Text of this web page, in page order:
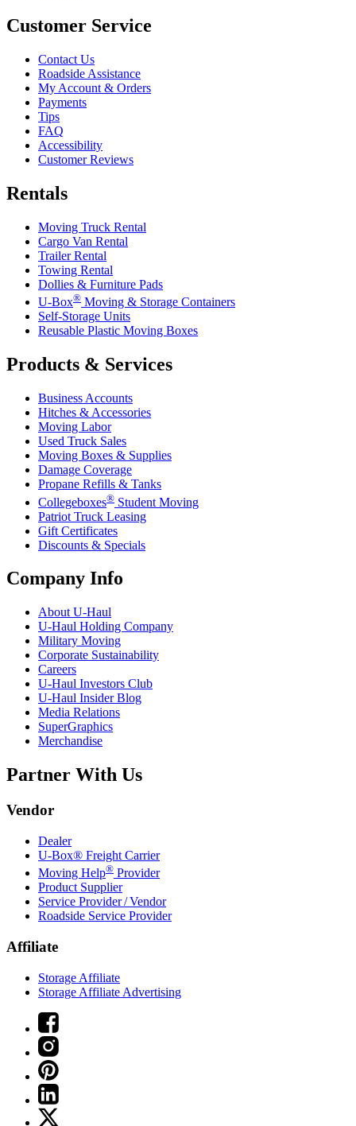
Customer Service
Contact Us
Roadside Assistance
My Account & Orders
Payments
Tips
FAQ
Accessibility
Customer Reviews
Rentals
Moving Truck Rental
Cargo Van Rental
Trailer Rental
Towing Rental
Dollies & Furniture Pads
U-Box® Moving & Storage Containers
Self-Storage Units
Reusable Plastic Moving Boxes
Products & Services
Business Accounts
Hitches & Accessories
Moving Labor
Used Truck Sales
Moving Boxes & Supplies
Damage Coverage
Propane Refills & Tanks
Collegeboxes® Student Moving
Patriot Truck Leasing
Gift Certificates
Discounts & Specials
Company Info
About U-Haul
U-Haul Holding Company
Military Moving
Corporate Sustainability
Careers
U-Haul Investors Club
U-Haul Insider Blog
Media Relations
SuperGraphics
Merchandise
Partner With Us
Vendor
Dealer
U-Box® Freight Carrier
Moving Help® Provider
Product Supplier
Service Provider / Vendor
Roadside Service Provider
Affiliate
Storage Affiliate
Storage Affiliate Advertising